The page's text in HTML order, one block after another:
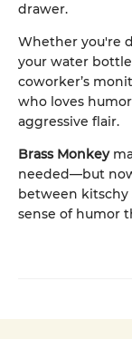
drawer.
Whether you're
your water
coworker’s
who loves
aggressive flair.
Brass Monkey
needed—but
between
sense of humor